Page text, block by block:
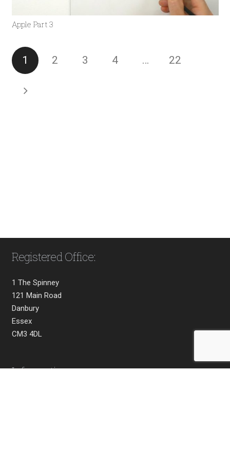
Apple Part 3
1 2 3 4 … 22
Registered Office:
1 The Spinney
121 Main Road
Danbury
Essex
CM3 4DL
Information